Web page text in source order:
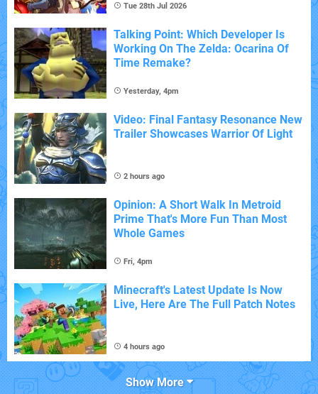
Tue 28th Jul 2026
Talking Point: Which Developer Is
Working On The Zelda: Ocarina Of
Time Remake?
Yesterday, 4pm
Video: Final Fantasy Resonance New
Trailer Showcases Warrior Of Light
2 hours ago
Opinion: A Short Walk In Metroid
Prime That's More Fun Than Most
Whole Games
Fri, 4pm
Minecraft's Latest Update Is Now
Live, Here Are The Full Patch Notes
4 hours ago
Show More